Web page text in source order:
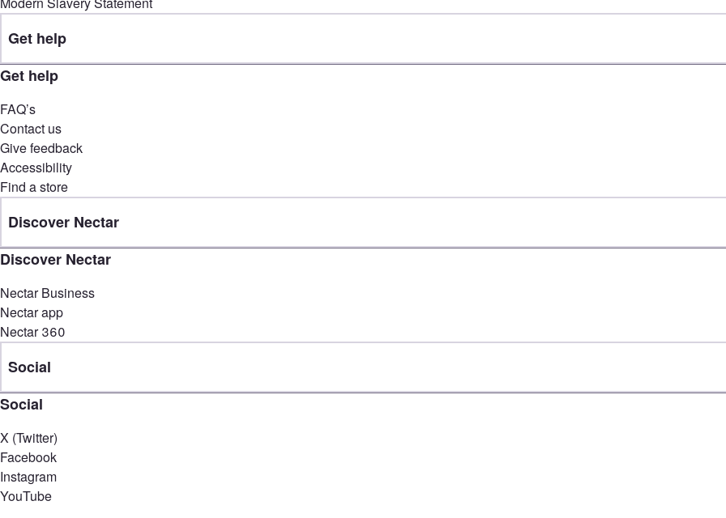
Get help
Get help
FAQ’s
Contact us
Give feedback
Accessibility
Find a store
Discover Nectar
Discover Nectar
Nectar Business
Nectar app
Nectar 360
Social
Social
X (Twitter)
Facebook
Instagram
YouTube